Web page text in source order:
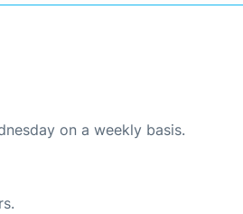
on a weekly basis.